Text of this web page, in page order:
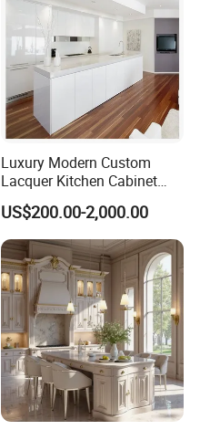
Luxury Modern Custom
Lacquer Kitchen Cabinet
Design Solid Wood MDF
Plywood Soft Closing
Drawer Storage Furniture
China Factory Manufacturer
Kitchen Cabinet
US$200.00-2,000.00